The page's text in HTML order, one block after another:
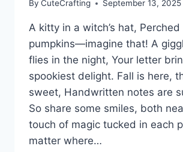
By CuteCrafting September 13, 2025
A kitty in a witch’s hat, Perched
pumpkins—imagine that! A
flies in the night, Your letter
spookiest delight. Fall is here,
sweet, Handwritten notes are
So share some smiles, both
touch of magic tucked in each
matter where…